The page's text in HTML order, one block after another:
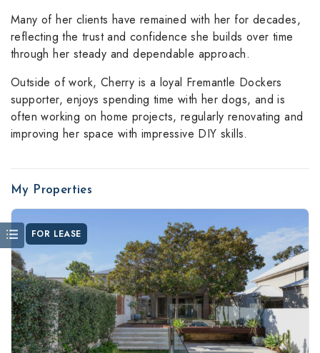
Many of her clients have remained with her for decades,
reflecting the trust and confidence she builds over time
through her steady and dependable approach.
Outside of work, Cherry is a loyal Fremantle Dockers
supporter, enjoys spending time with her dogs, and is
often working on home projects, regularly renovating and
improving her space with impressive DIY skills.
My Properties
FOR LEASE